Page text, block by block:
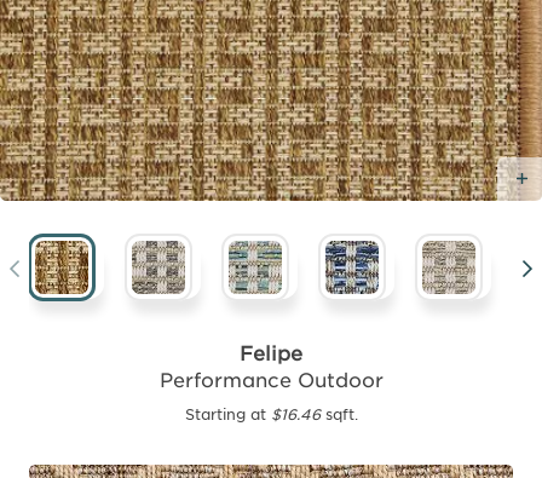
Felipe
Performance Outdoor
Starting at $16.46sqft.